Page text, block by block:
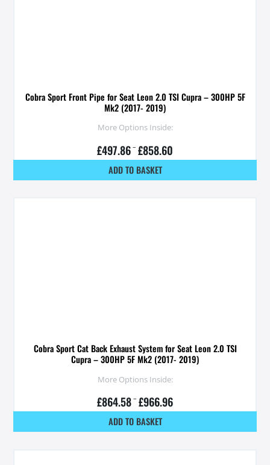
Cobra Sport Front Pipe for Seat Leon 2.0 TSI Cupra – 300HP 5F
Mk2 (2017- 2019)
More Options Inside:
£497.86 – £858.60
ADD TO BASKET
Cobra Sport Cat Back Exhaust System for Seat Leon 2.0 TSI
Cupra – 300HP 5F Mk2 (2017- 2019)
More Options Inside:
£864.58 – £966.96
ADD TO BASKET